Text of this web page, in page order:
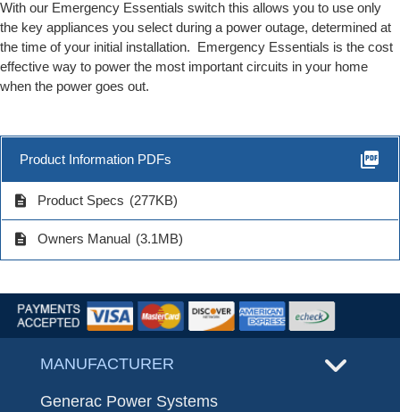
With our Emergency Essentials switch this allows you to use only
the key appliances you select during a power outage, determined at
the time of your initial installation. Emergency Essentials is the cost
effective way to power the most important circuits in your home
when the power goes out.
Product Information PDFs picture_as_pdf
description Product Specs (277KB)
description Owners Manual (3.1MB)
MANUFACTURER
Generac Power Systems